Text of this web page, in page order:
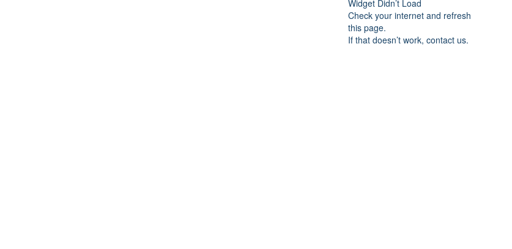
Widget Didn’t Load
Check your internet and refresh
this page.
If that doesn’t work, contact us.